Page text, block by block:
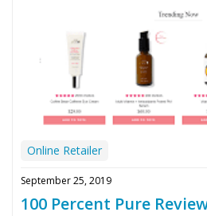
Online Retailer
September 25, 2019
100 Percent Pure